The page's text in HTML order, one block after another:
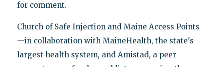
for comment.
Church of Safe Injection and Maine Access Points
—in collaboration with MaineHealth, the state's
largest health system, and Amistad, a peer